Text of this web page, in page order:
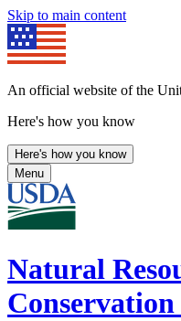
Skip to main content
An official website of the
Here's how you know
Here's how you know
Menu
Natural
Conservation